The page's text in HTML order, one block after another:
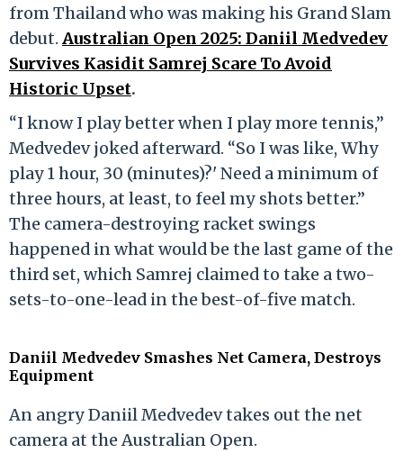
from Thailand who was making his Grand Slam
debut. Australian Open 2025: Daniil Medvedev
Survives Kasidit Samrej Scare To Avoid
Historic Upset.
“I know I play better when I play more tennis,”
Medvedev joked afterward. “So I was like, Why
play 1 hour, 30 (minutes)?' Need a minimum of
three hours, at least, to feel my shots better.”
The camera-destroying racket swings
happened in what would be the last game of the
third set, which Samrej claimed to take a two-
sets-to-one-lead in the best-of-five match.
Daniil Medvedev Smashes Net Camera, Destroys
Equipment
An angry Daniil Medvedev takes out the net
camera at the Australian Open.